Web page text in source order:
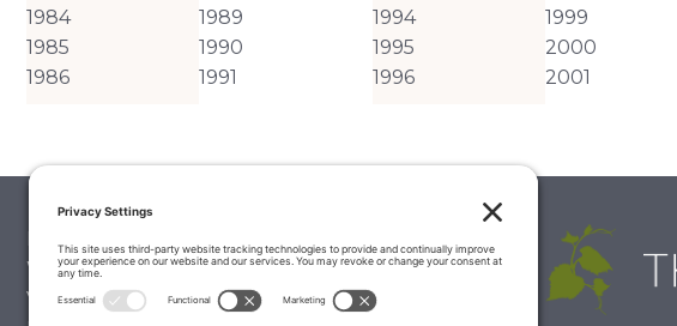
1984
1985
1986
1989
1990
1991
1994
1995
1996
1999
2000
2001
Palate Matcher
Winery Stories
Vintage Reports